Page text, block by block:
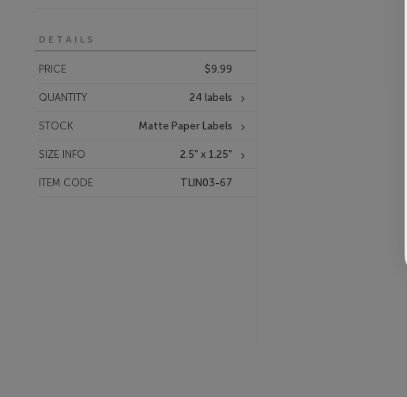
DETAILS
PRICE $9.99
QUANTITY 24 labels
STOCK Matte Paper Labels
SIZE INFO 2.5" x 1.25"
ITEM CODE TLIN03-67